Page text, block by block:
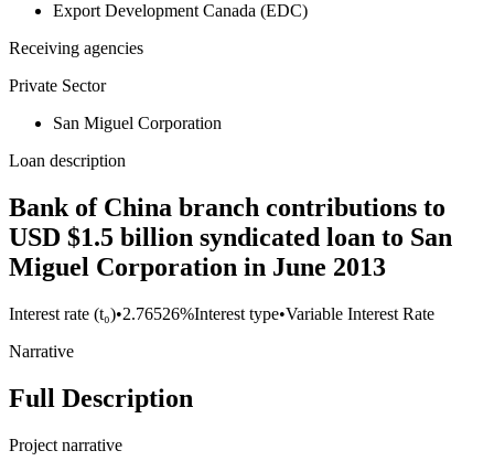
Export Development Canada (EDC)
Receiving agencies
Private Sector
San Miguel Corporation
Loan description
Bank of China branch contributions to
USD $1.5 billion syndicated loan to San
Miguel Corporation in June 2013
Interest rate (t₀)•2.76526%Interest type•Variable Interest Rate
Narrative
Full Description
Project narrative